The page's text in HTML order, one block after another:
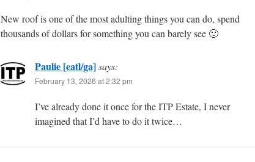
New roof is one of the most adulting things you can do, spend
thousands of dollars for something you can barely see 🙂
Paulie [eatl/ga]says:
February 13, 2026 at 2:32 pm
I’ve already done it once for the ITP Estate, I never
imagined that I’d have to do it twice…